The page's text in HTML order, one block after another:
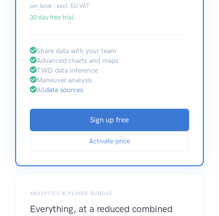
per boat · excl. EU VAT
30 day free trial
Share data with your team
Advanced charts and maps
TWD data inference
Maneuver analysis
Alldata sources
Sign up free
Activate price
ANALYTICS & PLAYER BUNDLE
Everything, at a reduced combined